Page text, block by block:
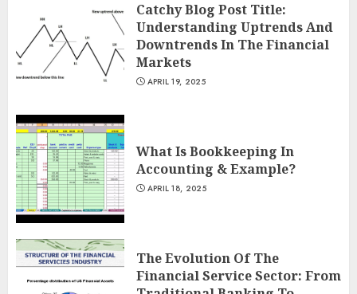
Catchy Blog Post Title:
Understanding Uptrends And
Downtrends In The Financial
Markets
APRIL 19, 2025
What Is Bookkeeping In
Accounting & Example?
APRIL 18, 2025
The Evolution Of The
Financial Service Sector: From